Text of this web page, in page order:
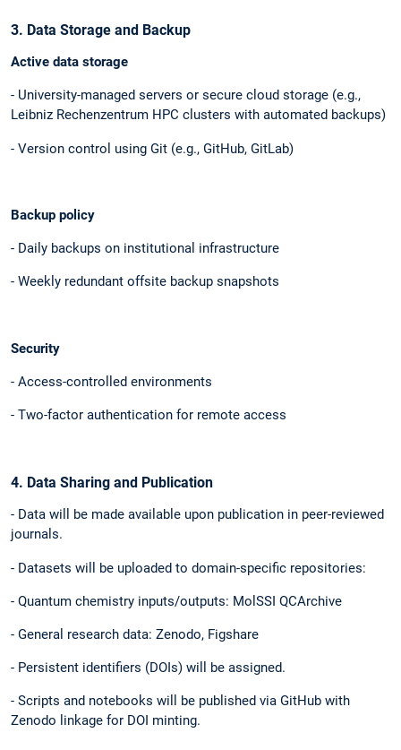
3. Data Storage and Backup
Active data storage
- University-managed servers or secure cloud storage (e.g.,
Leibniz Rechenzentrum HPC clusters with automated backups)
- Version control using Git (e.g., GitHub, GitLab)
Backup policy
- Daily backups on institutional infrastructure
- Weekly redundant offsite backup snapshots
Security
- Access-controlled environments
- Two-factor authentication for remote access
4. Data Sharing and Publication
- Data will be made available upon publication in peer-reviewed
journals.
- Datasets will be uploaded to domain-specific repositories:
- Quantum chemistry inputs/outputs: MolSSI QCArchive
- General research data: Zenodo, Figshare
- Persistent identifiers (DOIs) will be assigned.
- Scripts and notebooks will be published via GitHub with
Zenodo linkage for DOI minting.